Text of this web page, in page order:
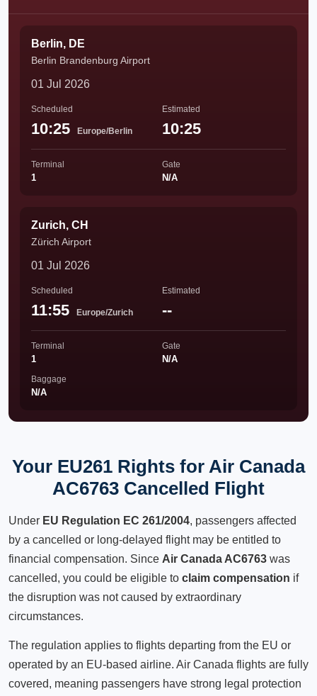
Berlin, DE
Berlin Brandenburg Airport
01 Jul 2026
Scheduled
10:25 Europe/Berlin
Estimated
10:25
Terminal
1
Gate
N/A
Zurich, CH
Zürich Airport
01 Jul 2026
Scheduled
11:55 Europe/Zurich
Estimated
--
Terminal
1
Gate
N/A
Baggage
N/A
Your EU261 Rights for Air Canada
AC6763 Cancelled Flight
Under EU Regulation EC 261/2004, passengers affected
by a cancelled or long-delayed flight may be entitled to
financial compensation. Since Air Canada AC6763 was
cancelled, you could be eligible to claim compensation if
the disruption was not caused by extraordinary
circumstances.
The regulation applies to flights departing from the EU or
operated by an EU-based airline. Air Canada flights are fully
covered, meaning passengers have strong legal protection